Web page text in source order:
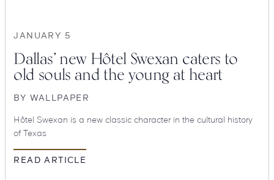
Amenities Groups & Occasions
Dallas’ new Hôtel Swexan caters to
old souls and the young at heart
JANUARY 5
BY WALLPAPER
Hôtel Swexan is a new classic character in the cultural history
of Texas
READ ARTICLE